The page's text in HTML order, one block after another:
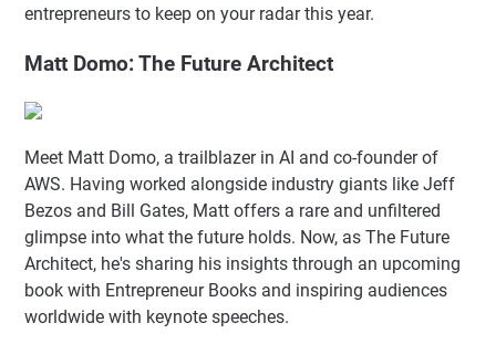
entrepreneurs to keep on your radar this year.
Matt Domo: The Future Architect
Meet Matt Domo, a trailblazer in AI and co-founder of
AWS. Having worked alongside industry giants like Jeff
Bezos and Bill Gates, Matt offers a rare and unfiltered
glimpse into what the future holds. Now, as The Future
Architect, he's sharing his insights through an upcoming
book with Entrepreneur Books and inspiring audiences
worldwide with keynote speeches.